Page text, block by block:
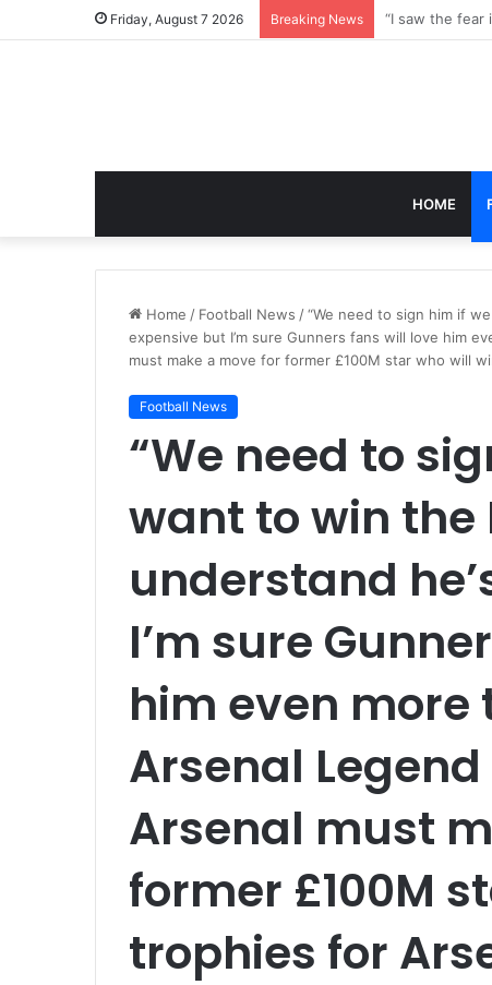
Friday, August 7 2026 Breaking News
HOME
Home / Football News /“We need to sign him if
expensive but I’m sure Gunners fans will love him
must make a move for former £100M star who will
Football News
“We need to
want to win the
understand
I’m sure
him even more
Arsenal
Arsenal must
former £100M
trophies for